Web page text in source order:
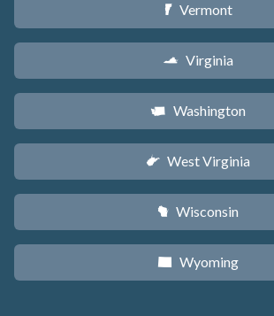
t Vermont
s Virginia
u Washington
w West Virginia
v Wisconsin
x Wyoming